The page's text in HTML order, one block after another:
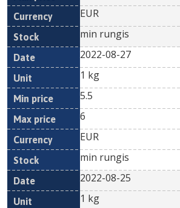
EUR
min rungis
2022-08-27
1 kg
5.5
6
EUR
min rungis
2022-08-25
1 kg